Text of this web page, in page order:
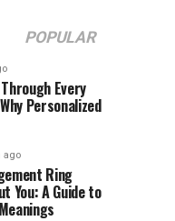
POPULAR
Every
Personalized
ago
Ring
You: A Guide to